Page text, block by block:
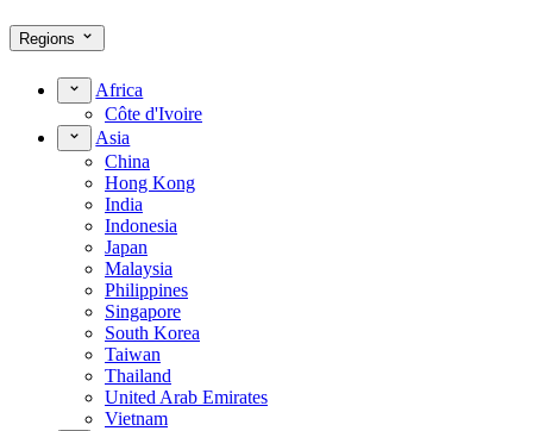
Regions
Africa
Côte d'Ivoire
Asia
China
Hong Kong
India
Indonesia
Japan
Malaysia
Philippines
Singapore
South Korea
Taiwan
Thailand
United Arab Emirates
Vietnam